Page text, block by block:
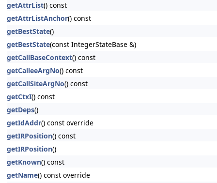
getAttrList() const
getAttrListAnchor() const
getBestState()
getBestState(const IntegerStateBase &)
getCallBaseContext() const
getCalleeArgNo() const
getCallSiteArgNo() const
getCtxI() const
getDeps()
getIdAddr() const override
getIRPosition() const
getIRPosition()
getKnown() const
getName() const override